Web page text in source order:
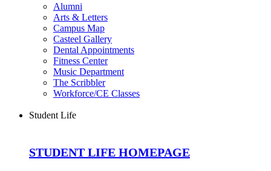
Alumni
Arts & Letters
Campus Map
Casteel Gallery
Dental Appointments
Fitness Center
Music Department
The Scribbler
Workforce/CE Classes
Student Life
STUDENT LIFE HOMEPAGE